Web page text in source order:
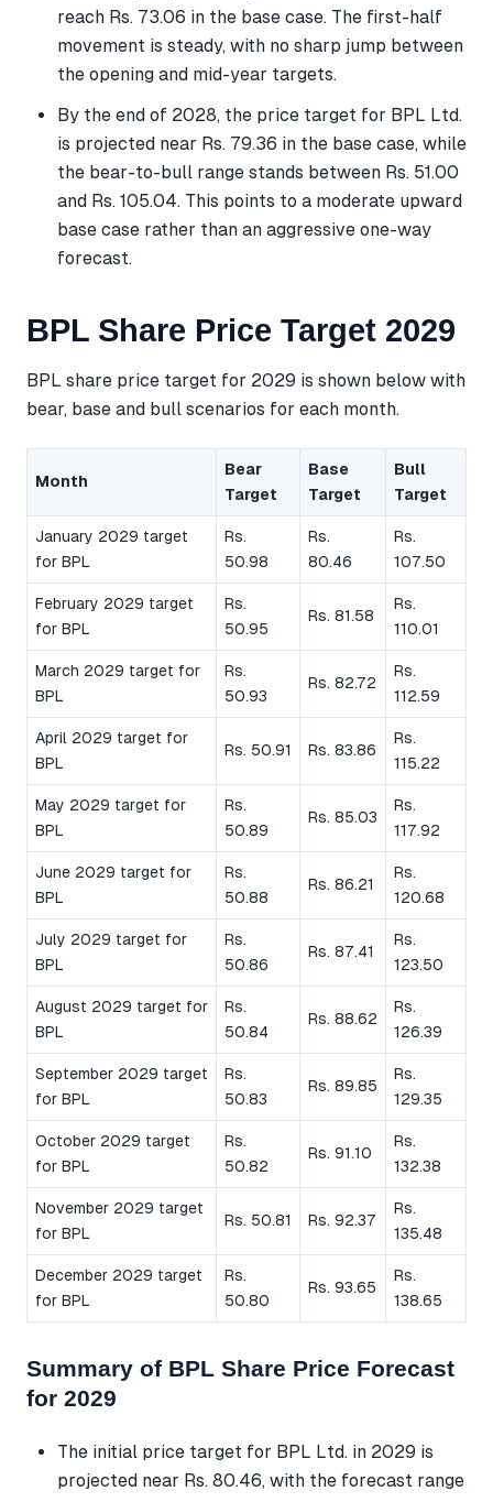
reach Rs. 73.06 in the base case. The first-half
movement is steady, with no sharp jump between
the opening and mid-year targets.
By the end of 2028, the price target for BPL Ltd.
is projected near Rs. 79.36 in the base case, while
the bear-to-bull range stands between Rs. 51.00
and Rs. 105.04. This points to a moderate upward
base case rather than an aggressive one-way
forecast.
BPL Share Price Target 2029
BPL share price target for 2029 is shown below with
bear, base and bull scenarios for each month.
Month
Bear
Target
Base
Target
Bull
Target
January 2029 target
for BPL
Rs.
50.98
Rs.
80.46
Rs.
107.50
February 2029 target
for BPL
Rs.
50.95
Rs. 81.58
Rs.
110.01
March 2029 target for
BPL
Rs.
50.93
Rs. 82.72
Rs.
112.59
April 2029 target for
BPL
Rs. 50.91 Rs. 83.86
Rs.
115.22
May 2029 target for
BPL
Rs.
50.89
Rs. 85.03
Rs.
117.92
June 2029 target for
BPL
Rs.
50.88
Rs. 86.21
Rs.
120.68
July 2029 target for
BPL
Rs.
50.86
Rs. 87.41
Rs.
123.50
August 2029 target for
BPL
Rs.
50.84
Rs. 88.62
Rs.
126.39
September 2029 target
for BPL
Rs.
50.83
Rs. 89.85
Rs.
129.35
October 2029 target
for BPL
Rs.
50.82
Rs. 91.10
Rs.
132.38
November 2029 target
for BPL
Rs. 50.81 Rs. 92.37
Rs.
135.48
December 2029 target
for BPL
Rs.
50.80
Rs. 93.65
Rs.
138.65
Summary of BPL Share Price Forecast
for 2029
The initial price target for BPL Ltd. in 2029 is
projected near Rs. 80.46, with the forecast range